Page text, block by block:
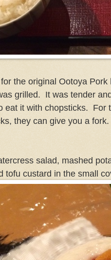
the original Ootoya
grilled. It was tender
eat it with chopsticks. For
they can give you a
salad, mashed
tofu custard in the small